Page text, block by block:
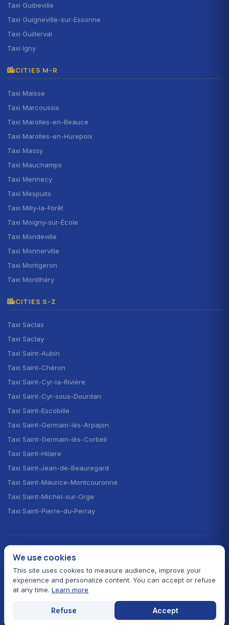
Taxi Guibeville
Taxi Guigneville-sur-Essonne
Taxi Guillerval
Taxi Igny
CITIES M-R
Taxi Maisse
Taxi Marcoussis
Taxi Marolles-en-Beauce
Taxi Marolles-en-Hurepoix
Taxi Massy
Taxi Mauchamps
Taxi Mennecy
Taxi Mespuits
Taxi Milly-la-Forêt
Taxi Moigny-sur-École
Taxi Mondeville
Taxi Monnerville
Taxi Montgeron
Taxi Montlhéry
CITIES S-Z
Taxi Saclas
Taxi Saclay
Taxi Saint-Aubin
Taxi Saint-Chéron
Taxi Saint-Cyr-la-Rivière
Taxi Saint-Cyr-sous-Dourdan
Taxi Saint-Escobille
Taxi Saint-Germain-lès-Arpajon
Taxi Saint-Germain-lès-Corbeil
Taxi Saint-Hilaire
Taxi Saint-Jean-de-Beauregard
Taxi Saint-Maurice-Montcouronne
Taxi Saint-Michel-sur-Orge
Taxi Saint-Pierre-du-Perray
CHOOSE YOUR LANGUAGE · CHOISIR LA LANGUE
🇫🇷Français 🇬🇧
© 2026 Taxi Autour de Moi — All rights reserved
Card payment
ContactEssonne hub Home
We use cookies
This site uses cookies to measure audience, improve your
experience and personalize content. You can accept or refuse
at any time. Learn more
Refuse Accept